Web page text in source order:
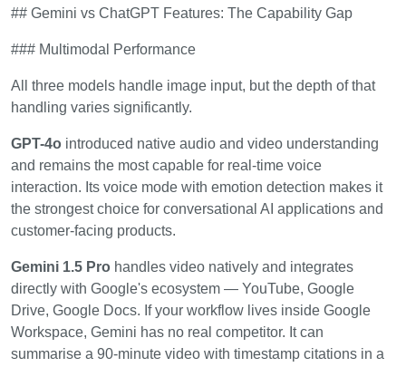
## Gemini vs ChatGPT Features: The Capability Gap
### Multimodal Performance
All three models handle image input, but the depth of that
handling varies significantly.
GPT-4o introduced native audio and video understanding
and remains the most capable for real-time voice
interaction. Its voice mode with emotion detection makes it
the strongest choice for conversational AI applications and
customer-facing products.
Gemini 1.5 Pro handles video natively and integrates
directly with Google's ecosystem — YouTube, Google
Drive, Google Docs. If your workflow lives inside Google
Workspace, Gemini has no real competitor. It can
summarise a 90-minute video with timestamp citations in a